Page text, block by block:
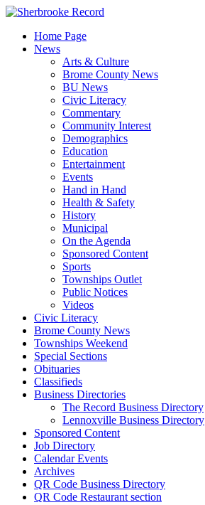
Skip
contentHome Page
News
Arts & Culture
Brome County News
BU News
Civic Literacy
Commentary
Community Interest
Demographics
Education
Entertainment
Events
Hand in Hand
Health & Safety
History
Municipal
On the Agenda
Sponsored Content
Sports
Townships Outlet
Public Notices
Videos
Civic Literacy
Brome County News
Townships Weekend
Special Sections
Obituaries
Classifieds
Business Directories
The Record Business Directory
Lennoxville Business Directory
Sponsored Content
Job Directory
Calendar Events
Archives
QR Code Business Directory
QR Code Restaurant section